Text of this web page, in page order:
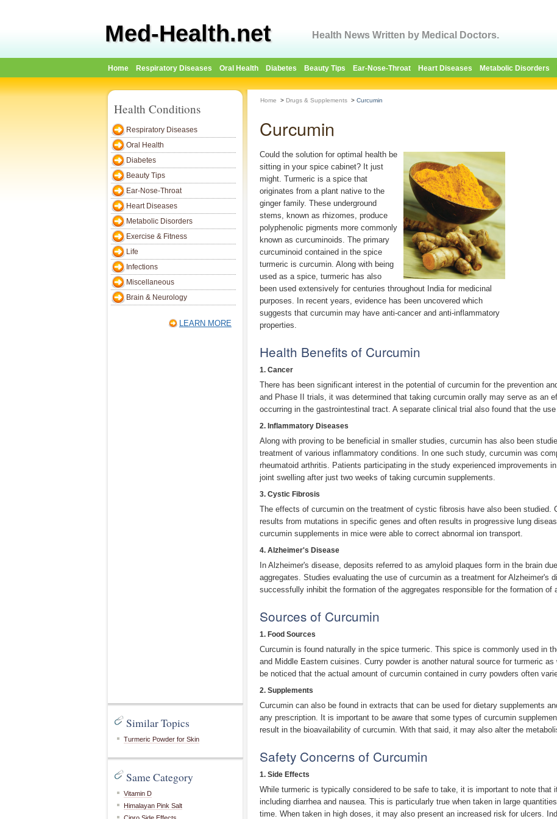
Med-Health.net Health News Written by Medical Doctors.
Home Respiratory Diseases Oral Health Diabetes Beauty Tips Ear-Nose-Throat Heart Diseases Metabolic Disorders
Health Conditions
Respiratory Diseases
Oral Health
Diabetes
Beauty Tips
Ear-Nose-Throat
Heart Diseases
Metabolic Disorders
Exercise & Fitness
Life
Infections
Miscellaneous
Brain & Neurology
LEARN MORE
Similar Topics
Turmeric Powder for Skin
Same Category
Vitamin D
Himalayan Pink Salt
Home > Drugs & Supplements > Curcumin
Curcumin
Could the solution for optimal health be
sitting in your spice cabinet? It just
might. Turmeric is a spice that
originates from a plant native to the
ginger family. These underground
stems, known as rhizomes, produce
polyphenolic pigments more commonly
known as curcuminoids. The primary
curcuminoid contained in the spice
turmeric is curcumin. Along with being
used as a spice, turmeric has also
been used extensively for centuries throughout India for medicinal
purposes. In recent years, evidence has been uncovered which
suggests that curcumin may have anti-cancer and anti-inflammatory
properties.
Health Benefits of Curcumin
1. Cancer
There has been significant interest in the potential of curcumin for the prevention
and Phase II trials, it was determined that taking curcumin orally may serve as an
occurring in the gastrointestinal tract. A separate clinical trial also found that the
2. Inflammatory Diseases
Along with proving to be beneficial in smaller studies, curcumin has also been
treatment of various inflammatory conditions. In one such study, curcumin was
rheumatoid arthritis. Patients participating in the study experienced improvements
joint swelling after just two weeks of taking curcumin supplements.
3. Cystic Fibrosis
The effects of curcumin on the treatment of cystic fibrosis have also been studied.
results from mutations in specific genes and often results in progressive lung
curcumin supplements in mice were able to correct abnormal ion transport.
4. Alzheimer's Disease
In Alzheimer's disease, deposits referred to as amyloid plaques form in the brain
aggregates. Studies evaluating the use of curcumin as a treatment for Alzheimer's
successfully inhibit the formation of the aggregates responsible for the formation of
Sources of Curcumin
1. Food Sources
Curcumin is found naturally in the spice turmeric. This spice is commonly used in
and Middle Eastern cuisines. Curry powder is another natural source for turmeric
be noticed that the actual amount of curcumin contained in curry powders often
2. Supplements
Curcumin can also be found in extracts that can be used for dietary supplements
any prescription. It is important to be aware that some types of curcumin
result in the bioavailability of curcumin. With that said, it may also alter the
Safety Concerns of Curcumin
1. Side Effects
While turmeric is typically considered to be safe to take, it is important to note that
including diarrhea and nausea. This is particularly true when taken in large
time. When taken in high doses, it may also present an increased risk for ulcers.